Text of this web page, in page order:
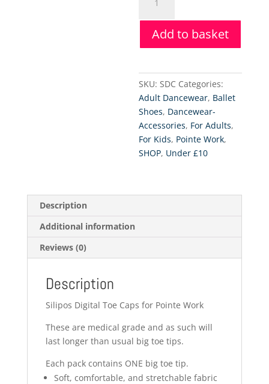
Digital
Toe
Caps
quantity
Add to basket
SKU:SDC Categories:
Adult Dancewear, Ballet
Shoes, Dancewear-
Accessories, For Adults,
For Kids, Pointe Work,
SHOP, Under £10
Description
Additional information
Reviews (0)
Description
Silipos Digital Toe Caps for Pointe Work
These are medical grade and as such will
last longer than usual big toe tips.
Each pack contains ONE big toe tip.
Soft, comfortable, and stretchable fabric